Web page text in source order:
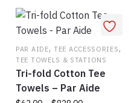
multiple
variants.
The
options
may
be
chosen
PAR AIDE,TEE ACCESSORIES,
TEE TOWELS & STATIONS
Tri-fold Cotton Tee
Towels – Par Aide